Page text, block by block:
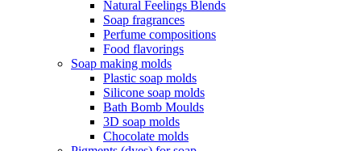
Natural Feelings Blends
Soap fragrances
Perfume compositions
Food flavorings
Soap making molds
Plastic soap molds
Silicone soap molds
Bath Bomb Moulds
3D soap molds
Chocolate molds